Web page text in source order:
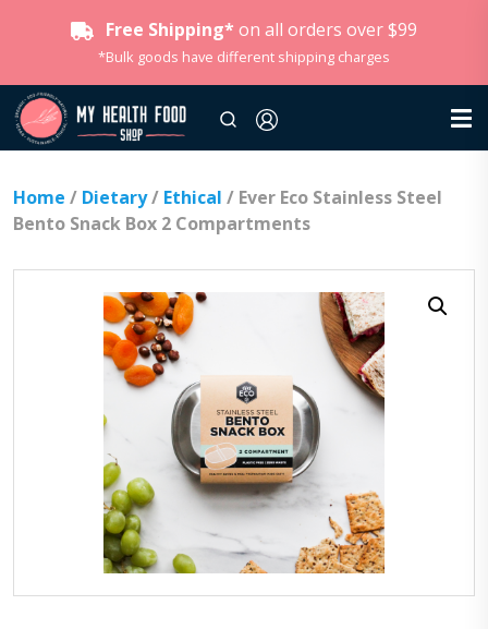
Free Shipping* on all orders over $99
*Bulk goods have different shipping charges
Home / Dietary/ Ethical / Ever Eco Stainless Steel
Bento Snack Box 2 Compartments